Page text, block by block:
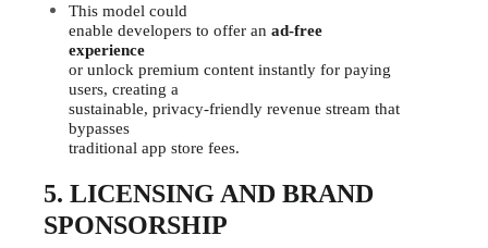
This model could
enable developers to offer an ad-free
experience
or unlock premium content instantly for paying
users, creating a
sustainable, privacy-friendly revenue stream that
bypasses
traditional app store fees.
5. LICENSING AND BRAND
SPONSORSHIP